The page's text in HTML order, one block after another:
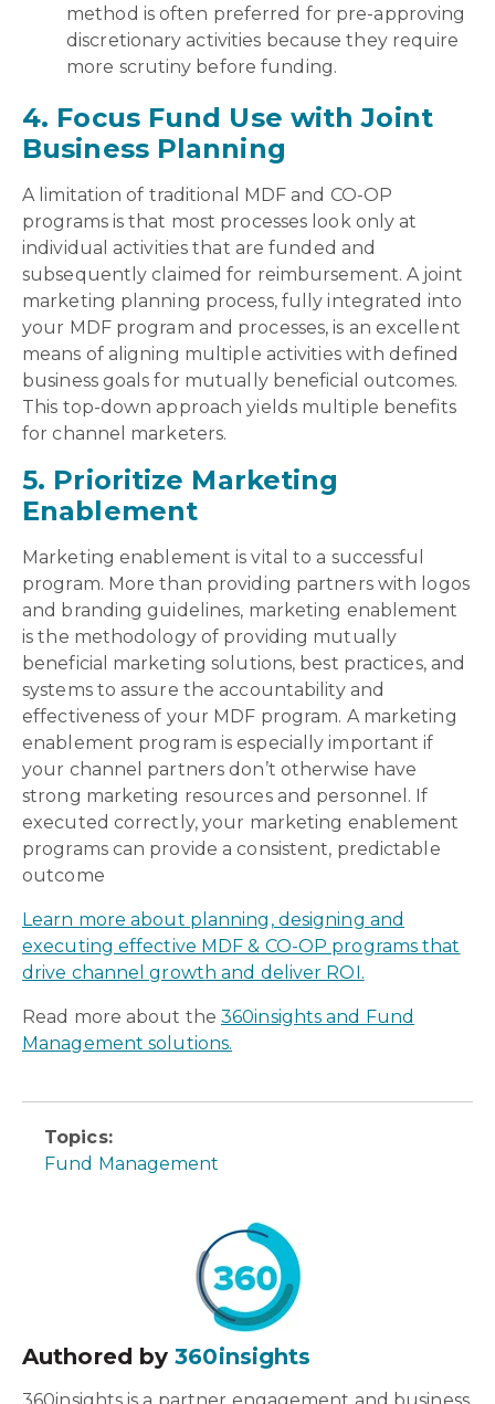
method is often preferred for pre-approving
discretionary activities because they require
more scrutiny before funding.
4. Focus Fund Use with Joint
Business Planning
A limitation of traditional MDF and CO-OP
programs is that most processes look only at
individual activities that are funded and
subsequently claimed for reimbursement. A joint
marketing planning process, fully integrated into
your MDF program and processes, is an excellent
means of aligning multiple activities with defined
business goals for mutually beneficial outcomes.
This top-down approach yields multiple benefits
for channel marketers.
5. Prioritize Marketing
Enablement
Marketing enablement is vital to a successful
program. More than providing partners with logos
and branding guidelines, marketing enablement
is the methodology of providing mutually
beneficial marketing solutions, best practices, and
systems to assure the accountability and
effectiveness of your MDF program. A marketing
enablement program is especially important if
your channel partners don’t otherwise have
strong marketing resources and personnel. If
executed correctly, your marketing enablement
programs can provide a consistent, predictable
outcome
Learn more about planning, designing and
executing effective MDF & CO-OP programs that
drive channel growth and deliver ROI.
Read more about the360insights and Fund
Management solutions.
Topics:
Fund Management
Authored by360insights